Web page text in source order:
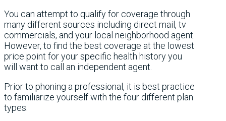
You can attempt to qualify for coverage through
many different sources including direct mail, tv
commercials, and your local neighborhood agent.
However, to find the best coverage at the lowest
price point for your specific health history you
will want to call an independent agent.
Prior to phoning a professional, it is best practice
to familiarize yourself with the four different plan
types.